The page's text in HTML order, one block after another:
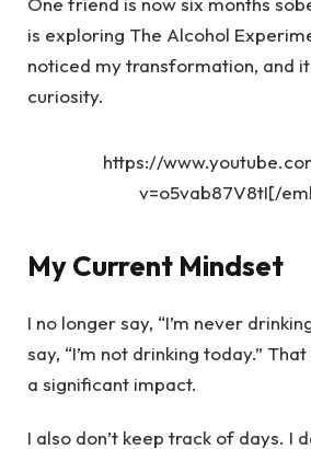
is exploring The Alcohol
noticed my transformation, and
curiosity.
https://
v=o5vab87V8tI[/
My Current Mindset
I no longer say, “I’m never
say, “I’m not drinking today.”
a significant impact.
I also don’t keep track of days. I